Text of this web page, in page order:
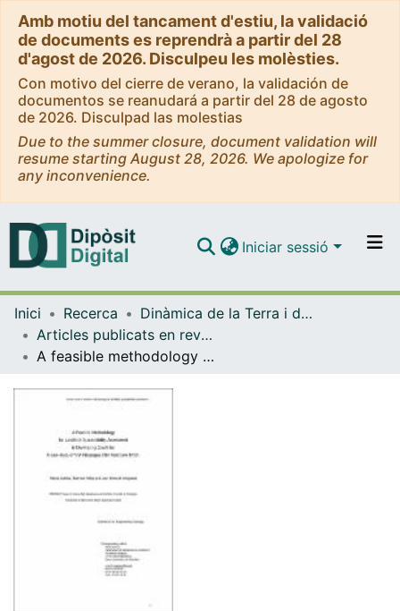
Amb motiu del tancament d'estiu, la validació
de documents es reprendrà a partir del 28
d'agost de 2026. Disculpeu les molèsties.
Con motivo del cierre de verano, la validación de
documentos se reanudará a partir del 28 de agosto
de 2026. Disculpad las molestias
Due to the summer closure, document validation will
resume starting August 28, 2026. We apologize for
any inconvenience.
Navega per tot el DD
Iniciar sessió
Inici Recerca
Dinàmica de la Terra i de l'Oceà
Articles publicats en revistes (Dinàmica de la Terra i l'Oceà)
A feasible methodology for landslide susceptibility assessment in developing countries: A case study of NW Nicaragua after Hurricane Mitch